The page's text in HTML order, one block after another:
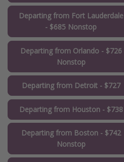
Departing from Fort Lauderdale
- $685 Nonstop
Departing from Orlando - $726
Nonstop
Departing from Detroit - $727
Departing from Houston - $738
Departing from Boston - $742
Nonstop